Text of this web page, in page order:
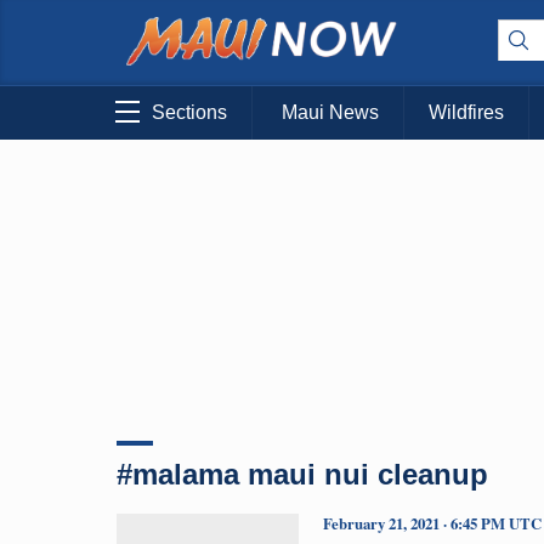
Sections Maui News Wildfires
#malama maui nui cleanup
February 21, 2021 · 6:45 PM UTC